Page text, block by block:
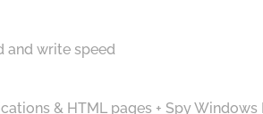
and write speed
& HTML pages + Spy Windows